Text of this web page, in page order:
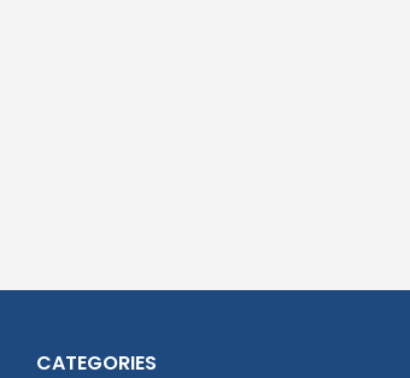
CATEGORIES